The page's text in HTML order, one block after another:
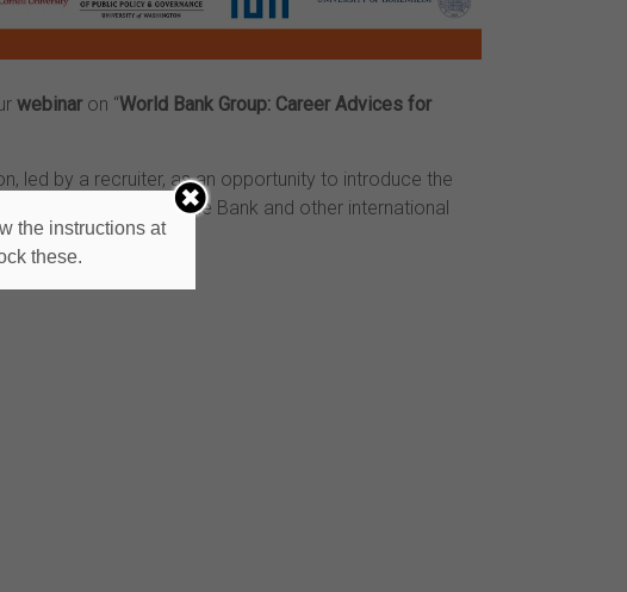
webinaron “World Bank Group: Career Advices for
led by a recruiter, as an opportunity to introduce the
connect with the Bank and other international
the instructions at
these.